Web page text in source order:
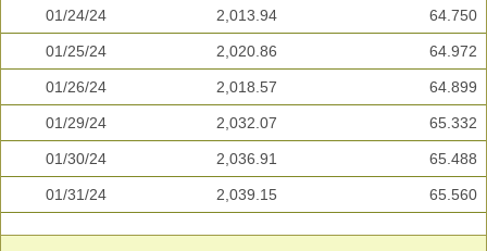
01/24/24 2,013.94 64.750
01/25/24 2,020.86 64.972
01/26/24 2,018.57 64.899
01/29/24 2,032.07 65.332
01/30/24 2,036.91 65.488
01/31/24 2,039.15 65.560